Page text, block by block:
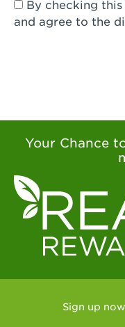
Visalia, CA -
West Covina,
West Covina,
West
Westlake
Yorba Linda,
Yucaipa, CA -
Arvada, CO -
and agree to the
Your Chance
Sign up